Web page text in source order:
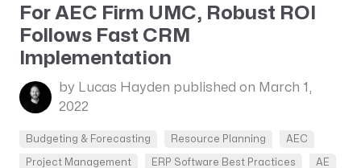
For AEC Firm UMC, Robust ROI
Follows Fast CRM
Implementation
by Lucas Hayden published on March 1,
2022
Budgeting & Forecasting Resource Planning AEC
Project Management ERP Software Best Practices AE